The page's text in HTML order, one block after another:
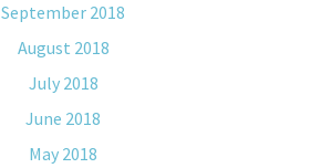
September 2018
August 2018
July 2018
June 2018
May 2018